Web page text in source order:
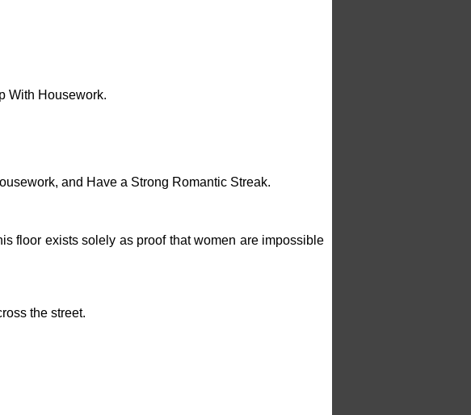
With Housework.
and Have a Strong Romantic Streak.
floor exists solely as proof that women are impossible
the street.